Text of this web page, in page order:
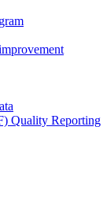
Quality Reporting